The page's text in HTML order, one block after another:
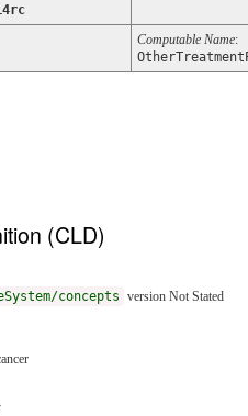
Computable Name:
(CLD)
concepts version Not Stated